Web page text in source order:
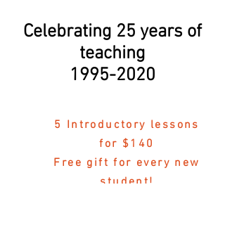
Celebrating 25 years of
teaching
1995-2020
5 Introductory lessons
for $140
Free gift for every new
student!